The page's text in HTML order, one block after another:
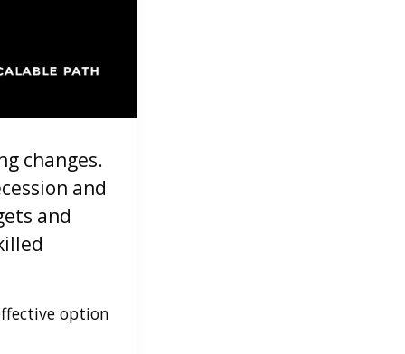
changes.
and
and
option